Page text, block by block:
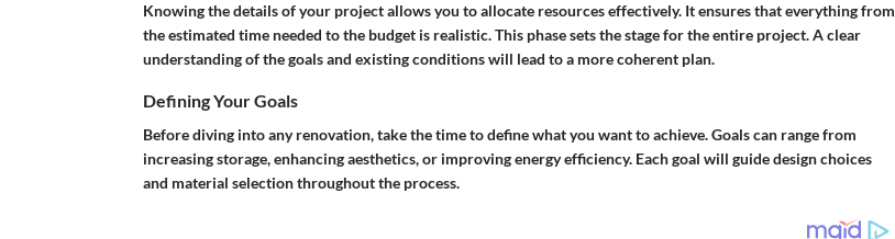
Knowing the details of your project allows you to allocate resources effectively. It ensures that everything from
the estimated time needed to the budget is realistic. This phase sets the stage for the entire project. A clear
understanding of the goals and existing conditions will lead to a more coherent plan.
Defining Your Goals
Before diving into any renovation, take the time to define what you want to achieve. Goals can range from
increasing storage, enhancing aesthetics, or improving energy efficiency. Each goal will guide design choices
and material selection throughout the process.